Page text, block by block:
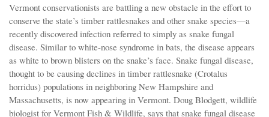
Vermont conservationists are battling a new obstacle in the effort to
conserve the state’s timber rattlesnakes and other snake species—a
recently discovered infection referred to simply as snake fungal
disease. Similar to white-nose syndrome in bats, the disease appears
as white to brown blisters on the snake’s face. Snake fungal disease,
thought to be causing declines in timber rattlesnake (Crotalus
horridus) populations in neighboring New Hampshire and
Massachusetts, is now appearing in Vermont. Doug Blodgett, wildlife
biologist for Vermont Fish & Wildlife, says that snake fungal disease